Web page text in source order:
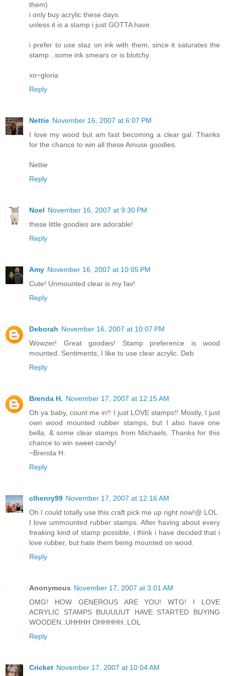
them)
i only buy acrylic these days.
unless it is a stamp i just GOTTA have.
i prefer to use staz on ink with them, since it saturates the
stamp...some ink smears or is blotchy.
xo~gloria
Reply
Nettie November 16, 2007 at 6:07 PM
I love my wood but am fast becoming a clear gal. Thanks
for the chance to win all these Amuse goodies.
Nettie
Reply
Noel November 16, 2007 at 9:30 PM
these little goodies are adorable!
Reply
Amy November 16, 2007 at 10:05 PM
Cute! Unmounted clear is my fav!
Reply
Deborah November 16, 2007 at 10:07 PM
Wowzer! Great goodies! Stamp preference is wood
mounted. Sentiments, I like to use clear acrylic. Deb
Reply
Brenda H. November 17, 2007 at 12:15 AM
Oh ya baby, count me in!! I just LOVE stamps!! Mostly, I just
own wood mounted rubber stamps, but I also have one
bella, & some clear stamps from Michaels. Thanks for this
chance to win sweet candy!
~Brenda H.
Reply
clhenry99 November 17, 2007 at 12:16 AM
Oh I could totally use this craft pick me up right now!@ LOL
I love ummounted rubber stamps. After having about every
freaking kind of stamp possible, i think i have decided that i
love rubber, but hate them being mounted on wood.
Reply
Anonymous November 17, 2007 at 3:01 AM
OMG! HOW GENEROUS ARE YOU! WTG! I LOVE
ACRYLIC STAMPS BUUUUUT HAVE STARTED BUYING
WOODEN..UHHHH OHHHHH..LOL
Reply
Cricket November 17, 2007 at 10:04 AM